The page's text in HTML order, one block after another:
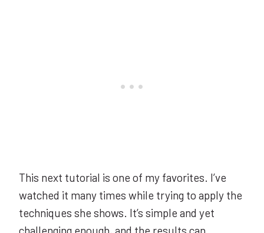
This next tutorial is one of my favorites. I’ve
watched it many times while trying to apply the
techniques she shows. It’s simple and yet
challenging enough, and the results can